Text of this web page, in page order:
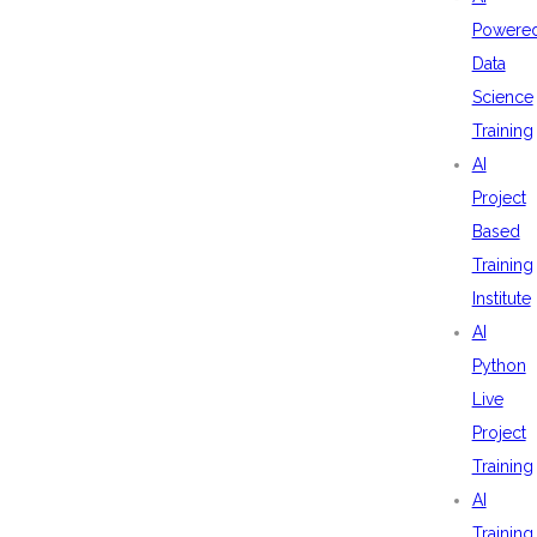
Data
Science
Training
AI
Project
Based
Training
Institute
AI
Python
Live
Project
Training
AI